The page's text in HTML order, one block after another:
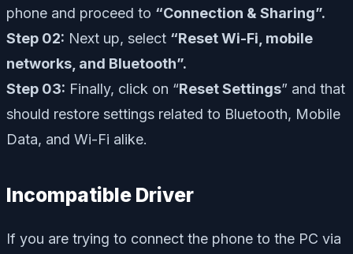
phone and proceed to “Connection & Sharing”.
Step 02: Next up, select “Reset Wi-Fi, mobile
networks, and Bluetooth”.
Step 03: Finally, click on “Reset Settings” and that
should restore settings related to Bluetooth, Mobile
Data, and Wi-Fi alike.
Incompatible Driver
If you are trying to connect the phone to the PC via